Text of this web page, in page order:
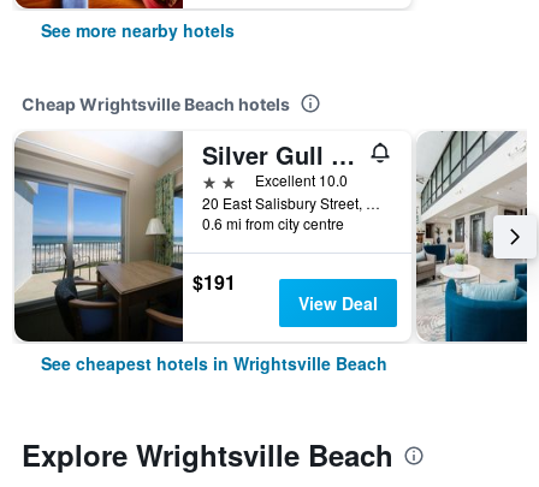
See more nearby hotels
Cheap Wrightsville Beach hotels
Silver Gull Motel
2 stars Excellent 10.0
20 East Salisbury Street, Wrightsville Beach, NC, United States
0.6 mi from city centre
$191
View Deal
See cheapest hotels in Wrightsville Beach
Explore Wrightsville Beach